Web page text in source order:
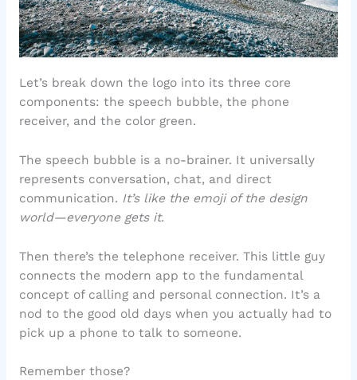
Let’s break down the logo into its three core
components: the speech bubble, the phone
receiver, and the color green.
The speech bubble is a no-brainer. It universally
represents conversation, chat, and direct
communication. It’s like the emoji of the design
world—everyone gets it.
Then there’s the telephone receiver. This little guy
connects the modern app to the fundamental
concept of calling and personal connection. It’s a
nod to the good old days when you actually had to
pick up a phone to talk to someone.
Remember those?